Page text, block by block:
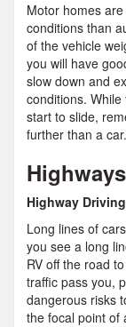
Motor homes
conditions than
of the vehicle
you will have
slow down and
conditions.
start to slide,
further than a car.
Highways
Highway
Long lines of
you see a long
RV off the road
traffic pass you,
dangerous risks
the focal point of